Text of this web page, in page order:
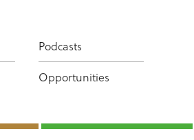
Podcasts
Opportunities